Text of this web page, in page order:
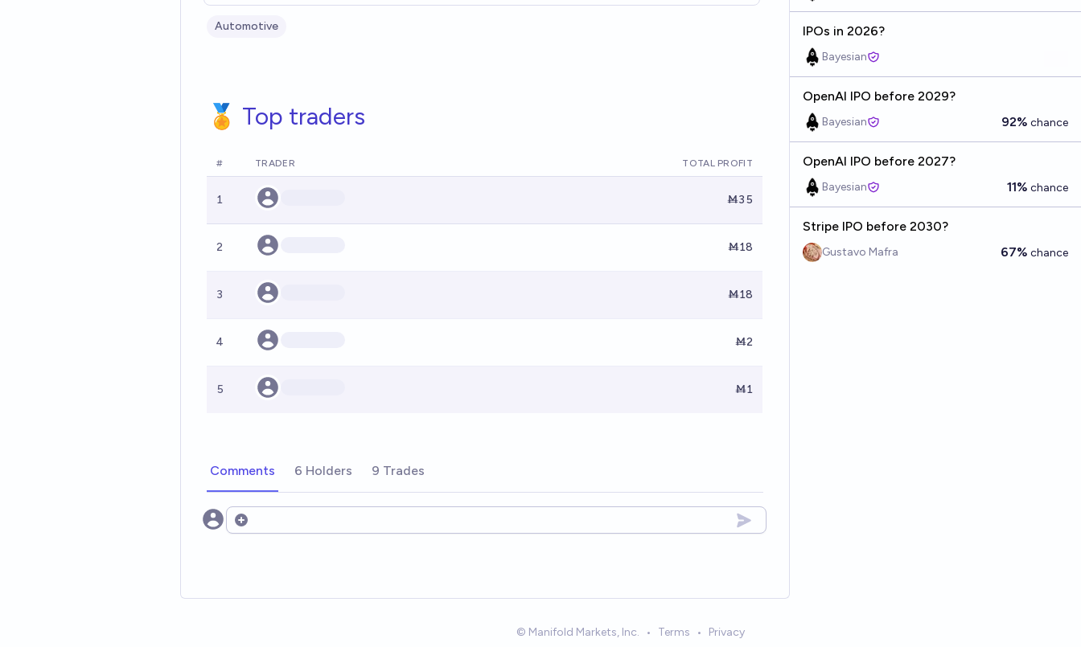
Automotive
🏅 Top traders
# TRADER TOTAL PROFIT
1 Ṁ35
2 Ṁ18
3 Ṁ18
4 Ṁ2
5 Ṁ1
Comments 6 Holders 9 Trades
Open options
IPOs in 2026?
Bayesian
OpenAI IPO before 2029?
Bayesian 92% chance
OpenAI IPO before 2027?
Bayesian 11% chance
Stripe IPO before 2030?
Gustavo Mafra 67% chance
© Manifold Markets, Inc. • Terms • Privacy